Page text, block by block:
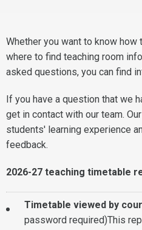
Whether you want to know
where to find teaching room
asked questions, you can find
If you have a question that we
get in contact with our team.
students' learning experience
feedback.
2026-27 teaching timetable
Timetable viewed by
password required)This